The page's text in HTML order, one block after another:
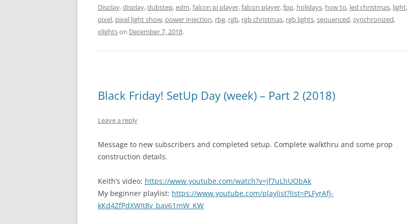
Display,display,dubstep,edm,falcon pi player,falcon player,fpp, holidays, how to, led christmas, light,
pixel, pixel light show, power injection, rbg, rgb, rgb christmas, rgb lights,sequenced,synchronized,
xlightson December 7, 2018.
Black Friday! SetUp Day (week) – Part 2 (2018)
Leave a reply
Message to new subscribers and completed setup. Complete walkthru and some prop
construction details.
Keith’s video: https://www.youtube.com/watch?v=jf7uLhUObAk
My beginner playlist: https://www.youtube.com/playlist?list=PLFyrAfJ-
kKd4ZfPdXWIt8v_bav61mW_KW